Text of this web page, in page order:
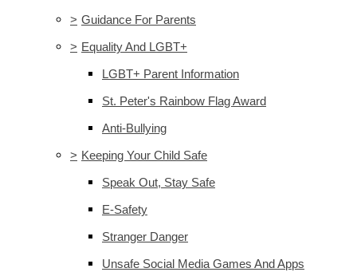
> Guidance For Parents
> Equality And LGBT+
LGBT+ Parent Information
St. Peter's Rainbow Flag Award
Anti-Bullying
> Keeping Your Child Safe
Speak Out, Stay Safe
E-Safety
Stranger Danger
Unsafe Social Media Games And Apps